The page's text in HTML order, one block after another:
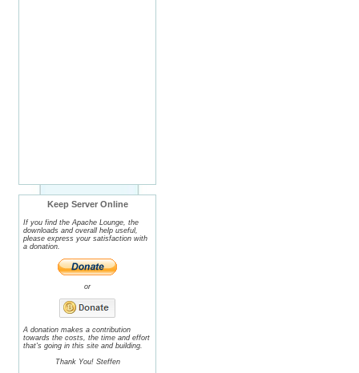
Keep Server Online
If you find the Apache Lounge, the
downloads and overall help useful,
please express your satisfaction with
a donation.
or
A donation makes a contribution
towards the costs, the time and effort
that's going in this site and building.
Thank You! Steffen